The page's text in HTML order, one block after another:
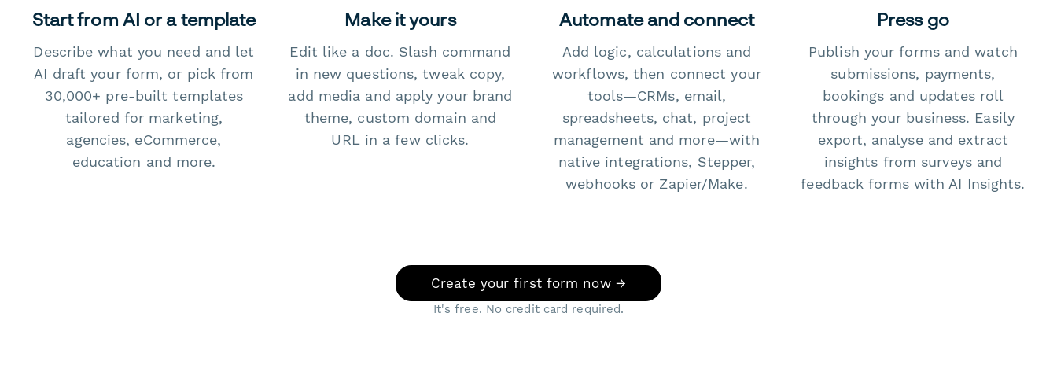
Start from AI or a template
Describe what you need and let
AI draft your form, or pick from
30,000+ pre-built templates
tailored for marketing,
agencies, eCommerce,
education and more.
Make it yours
Edit like a doc. Slash command
in new questions, tweak copy,
add media and apply your brand
theme, custom domain and
URL in a few clicks.
Automate and connect
Add logic, calculations and
workflows, then connect your
tools—CRMs, email,
spreadsheets, chat, project
management and more—with
native integrations, Stepper,
webhooks or Zapier/Make.
Press go
Publish your forms and watch
submissions, payments,
bookings and updates roll
through your business. Easily
export, analyse and extract
insights from surveys and
feedback forms with AI Insights.
Create your first form now →
It's free. No credit card required.